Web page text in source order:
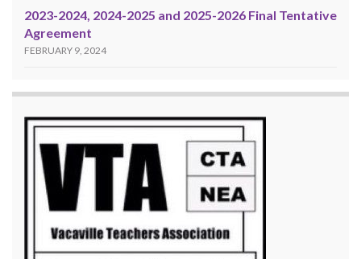
2023-2024, 2024-2025 and 2025-2026 Final Tentative
Agreement
FEBRUARY 9, 2024